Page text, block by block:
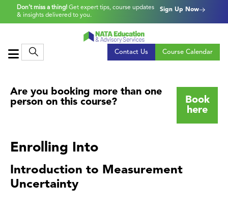
Don’t miss a thing!Get expert tips, course updates
& insights delivered to you.
Sign Up Now
Contact Us Course Calendar
Are you booking more than one
person on this course?
Book
here
Enrolling Into
Introduction to Measurement
Uncertainty